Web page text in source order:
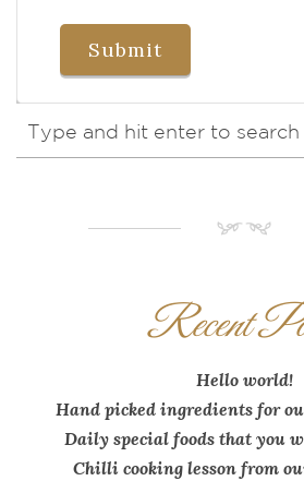
NM
Recent
Hello world!
Hand picked ingredients for
Daily special foods that you
Chilli cooking lesson from